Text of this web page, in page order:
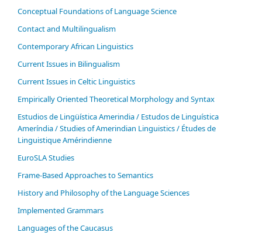
Conceptual Foundations of Language Science
Contact and Multilingualism
Contemporary African Linguistics
Current Issues in Bilingualism
Current Issues in Celtic Linguistics
Empirically Oriented Theoretical Morphology and Syntax
Estudios de Lingüística Amerindia / Estudos de Linguística
Ameríndia / Studies of Amerindian Linguistics / Études de
Linguistique Amérindienne
EuroSLA Studies
Frame-Based Approaches to Semantics
History and Philosophy of the Language Sciences
Im­ple­ment­ed Gram­mars
Languages of the Caucasus